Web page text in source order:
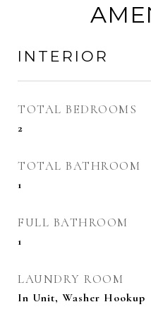
INTERIOR
TOTAL BEDROOMS
2
TOTAL BATHROOM
1
FULL BATHROOM
1
LAUNDRY ROOM
In Unit, Washer Hookup